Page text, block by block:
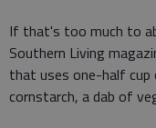
If that's too much to
Southern Living
that uses one-half
cornstarch, a dab of